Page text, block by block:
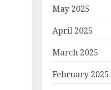
May 2025
April 2025
March 2025
February 2025